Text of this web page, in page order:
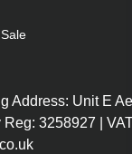
Address: Unit E
3258927 |